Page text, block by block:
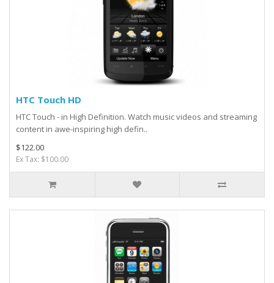
HTC Touch HD
HTC Touch - in High Definition. Watch music videos and streaming
content in awe-inspiring high defin..
$122.00
Ex Tax: $100.00